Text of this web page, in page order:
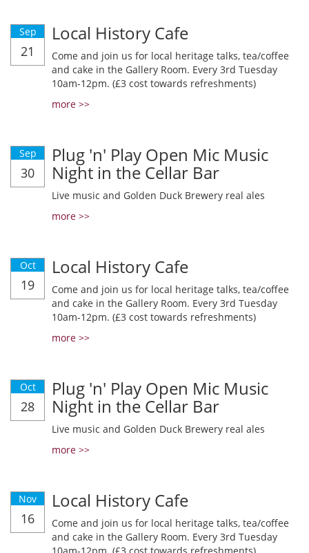
Sep
21
Local History Cafe
Come and join us for local heritage talks, tea/coffee
and cake in the Gallery Room. Every 3rd Tuesday
10am-12pm. (£3 cost towards refreshments)
more >>
Sep
30
Plug 'n' Play Open Mic Music
Night in the Cellar Bar
Live music and Golden Duck Brewery real ales
more >>
Oct
19
Local History Cafe
Come and join us for local heritage talks, tea/coffee
and cake in the Gallery Room. Every 3rd Tuesday
10am-12pm. (£3 cost towards refreshments)
more >>
Oct
28
Plug 'n' Play Open Mic Music
Night in the Cellar Bar
Live music and Golden Duck Brewery real ales
more >>
Nov
16
Local History Cafe
Come and join us for local heritage talks, tea/coffee
and cake in the Gallery Room. Every 3rd Tuesday